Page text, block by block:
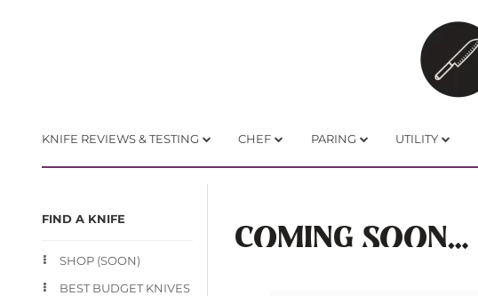
KNIFE REVIEWS & TESTING CHEF PARING UTILITY
FIND A KNIFE
SHOP (SOON)
BEST BUDGET KNIVES
COMING SOON…